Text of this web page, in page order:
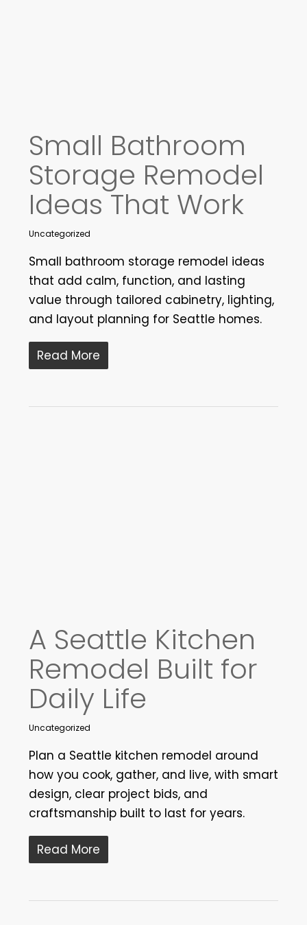
Small Bathroom
Storage Remodel
Ideas That Work
Uncategorized
Small bathroom storage remodel ideas
that add calm, function, and lasting
value through tailored cabinetry, lighting,
and layout planning for Seattle homes.
Read More
A Seattle Kitchen
Remodel Built for
Daily Life
Uncategorized
Plan a Seattle kitchen remodel around
how you cook, gather, and live, with smart
design, clear project bids, and
craftsmanship built to last for years.
Read More